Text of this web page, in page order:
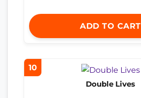
ADD TO CART
10
Double Lives